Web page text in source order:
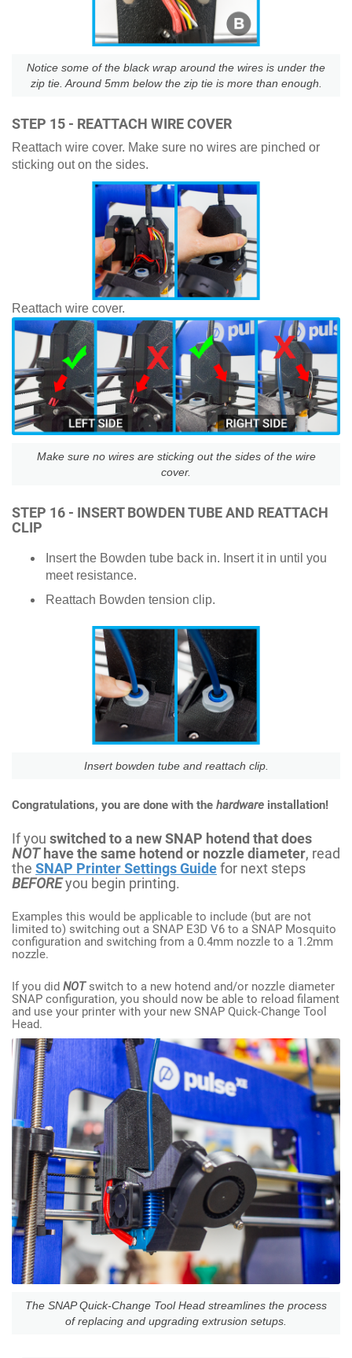
Notice some of the black wrap around the wires is under the
zip tie. Around 5mm below the zip tie is more than enough.
STEP 15 - REATTACH WIRE COVER
Reattach wire cover. Make sure no wires are pinched or
sticking out on the sides.
Reattach wire cover.
Make sure no wires are sticking out the sides of the wire
cover.
STEP 16 - INSERT BOWDEN TUBE AND REATTACH
CLIP
Insert the Bowden tube back in. Insert it in until you
meet resistance.
Reattach Bowden tension clip.
Insert bowden tube and reattach clip.
Congratulations, you are done with the hardware installation!
If you switched to a new SNAP hotend that does
NOThave the same hotend or nozzle diameter, read
the SNAP Printer Settings Guidefor next steps
BEFOREyou begin printing.
Examples this would be applicable to include (but are not
limited to) switching out a SNAP E3D V6 to a SNAP Mosquito
configuration and switching from a 0.4mm nozzle to a 1.2mm
nozzle.
If you did NOTswitch to a new hotend and/or nozzle diameter
SNAP configuration, you should now be able to reload filament
and use your printer with your new SNAP Quick-Change Tool
Head.
The SNAP Quick-Change Tool Head streamlines the process
of replacing and upgrading extrusion setups.